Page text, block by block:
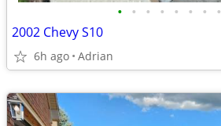
• • • • • • • •
2002 Chevy S10
6h ago Adrian